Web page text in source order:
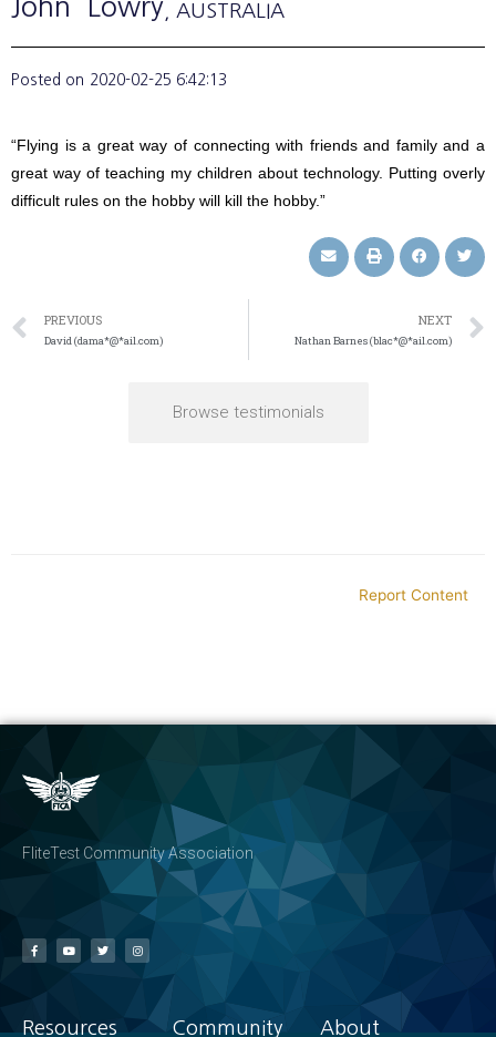
John Lowry , AUSTRALIA
Posted on 2020-02-25 6:42:13
“Flying is a great way of connecting with friends and family and a
great way of teaching my children about technology. Putting overly
difficult rules on the hobby will kill the hobby.”
PREVIOUS
David (dama*@*ail.com)
NEXT
Nathan Barnes (blac*@*ail.com)
Browse testimonials
Report Content
FliteTest Community Association
Resources Community About